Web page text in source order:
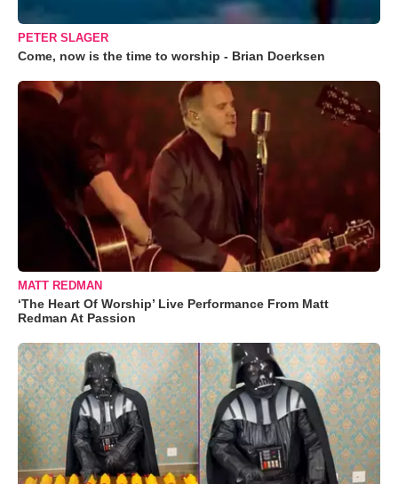
PETER SLAGER
Come, now is the time to worship - Brian Doerksen
MATT REDMAN
‘The Heart Of Worship’ Live Performance From Matt
Redman At Passion